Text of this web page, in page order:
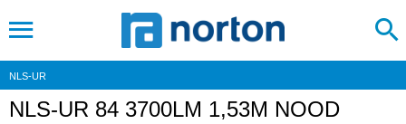
NLS-UR
NLS-UR 84 3700LM 1,53M NOOD